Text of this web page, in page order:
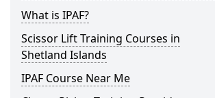
What is IPAF?
Scissor Lift Training Courses in
Shetland Islands
IPAF Course Near Me